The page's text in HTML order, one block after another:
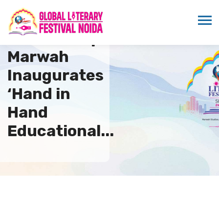
Dr. Sandeep
Marwah
Inaugurates
‘Hand in
Hand
Educational...